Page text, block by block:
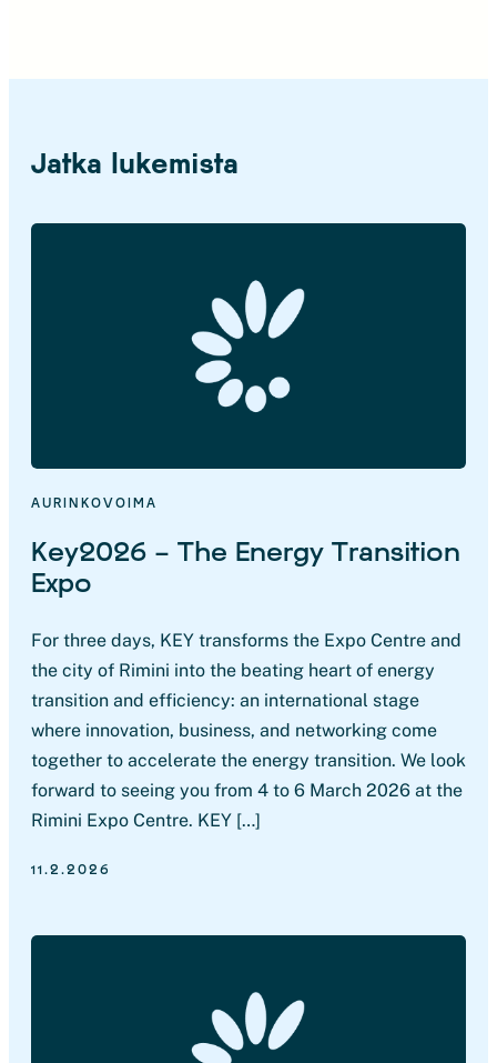
Jatka lukemista
AURINKOVOIMA
Key2026 – The Energy Transition
Expo
For three days, KEY transforms the Expo Centre and
the city of Rimini into the beating heart of energy
transition and efficiency: an international stage
where innovation, business, and networking come
together to accelerate the energy transition. We look
forward to seeing you from 4 to 6 March 2026 at the
Rimini Expo Centre. KEY […]
11.2.2026